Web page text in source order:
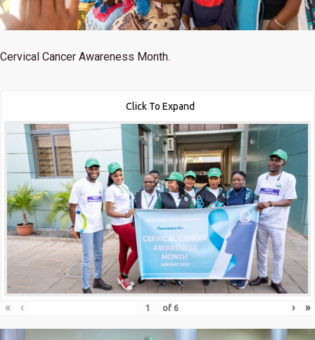
Cervical Cancer Awareness Month.
Click To Expand
« ‹ of 6 › »